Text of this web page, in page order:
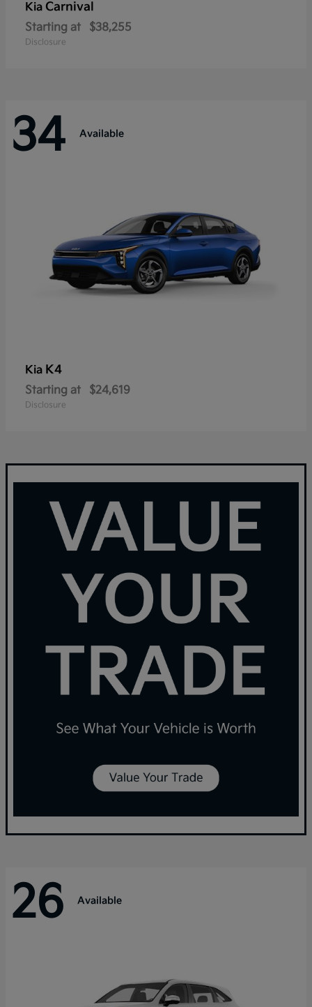
Kia Carnival
Starting at $38,255
Disclosure
34 Available
Kia K4
Starting at $24,619
Disclosure
26 Available